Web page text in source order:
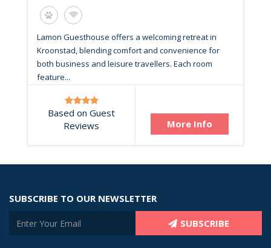
Lamon Guesthouse offers a welcoming retreat in
Kroonstad, blending comfort and convenience for
both business and leisure travellers. Each room
feature...
Based on Guest
Reviews
More Info
SUBSCRIBE TO OUR NEWSLETTER
SUBSCRIBE